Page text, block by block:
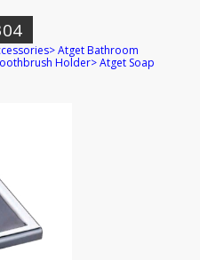
>Atget Bathroom
Holder>Atget Soap